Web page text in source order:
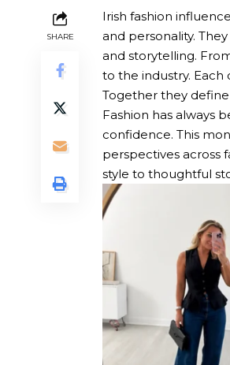
SHARE
Irish fashion
and personality.
and storytelling.
to the industry.
Together they
Fashion has always
confidence. This
perspectives across
style to thoughtful